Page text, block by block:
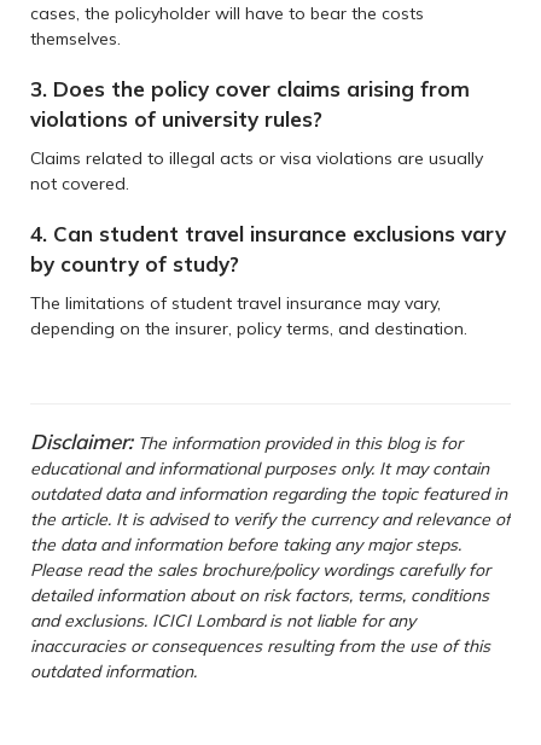
cases, the policyholder will have to bear the costs
themselves.
3. Does the policy cover claims arising from
violations of university rules?
Claims related to illegal acts or visa violations are usually
not covered.
4. Can student travel insurance exclusions vary
by country of study?
The limitations of student travel insurance may vary,
depending on the insurer, policy terms, and destination.
Disclaimer:The information provided in this blog is for
educational and informational purposes only. It may contain
outdated data and information regarding the topic featured in
the article. It is advised to verify the currency and relevance of
the data and information before taking any major steps.
Please read the sales brochure/policy wordings carefully for
detailed information about on risk factors, terms, conditions
and exclusions. ICICI Lombard is not liable for any
inaccuracies or consequences resulting from the use of this
outdated information.